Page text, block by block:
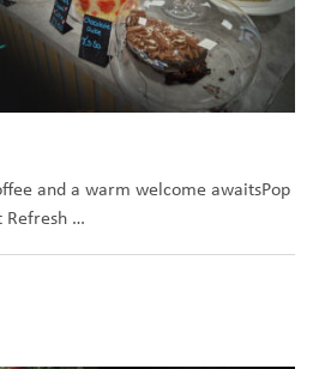
and a warm welcome awaitsPop
Refresh …